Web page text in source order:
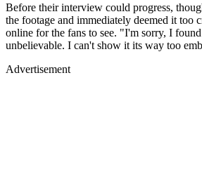
Before their interview could progress,
the footage and immediately deemed it too
online for the fans to see. "I'm sorry, I
unbelievable. I can't show it its way too
Advertisement